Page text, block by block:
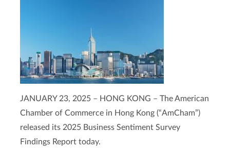
JANUARY 23, 2025 – HONG KONG – The American
Chamber of Commerce in Hong Kong (“AmCham”)
released its 2025 Business Sentiment Survey
Findings Report today.